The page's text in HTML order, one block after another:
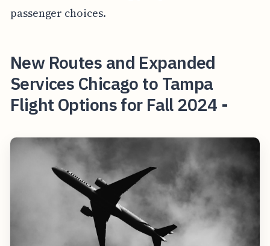
passenger choices.
New Routes and Expanded
Services Chicago to Tampa
Flight Options for Fall 2024 -